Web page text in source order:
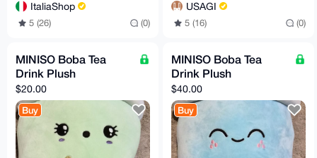
ItaliaShop
5 (26) (0)
USAGI
5 (16) (0)
MINISO Boba Tea
Drink Plush
$20.00
Buy
MINISO Boba Tea
Drink Plush
$40.00
Buy